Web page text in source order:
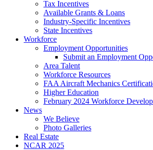
Tax Incentives
Available Grants & Loans
Industry-Specific Incentives
State Incentives
Workforce
Employment Opportunities
Submit an Employment
Area Talent
Workforce Resources
FAA Aircraft Mechanics
Higher Education
February 2024 Workforce
News
We Believe
Photo Galleries
Real Estate
NCAR 2025